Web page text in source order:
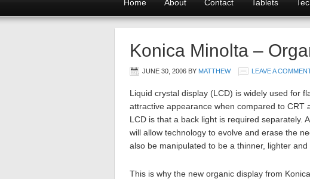
Home About Contact Tablets
Konica Minolta –
JUNE 30, 2006 BY MATTHEW LEAVE A
Liquid crystal display (LCD) is widely used for
attractive appearance when compared to CRT
LCD is that a back light is required separately.
will allow technology to evolve and erase the
also be manipulated to be a thinner, lighter
This is why the new organic display from